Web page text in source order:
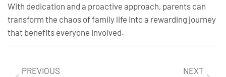
With dedication and a proactive approach, parents can
transform the chaos of family life into a rewarding journey
that benefits everyone involved.
PREVIOUS NEXT